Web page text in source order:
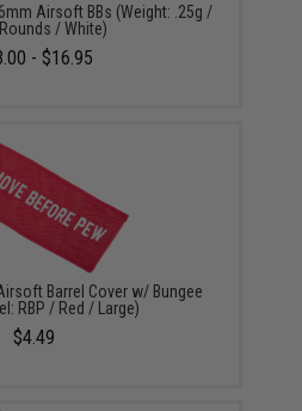
Airsoft BBs (Weight: .25g /
/ White)
- $16.95
Barrel Cover w/ Bungee
RBP / Red / Large)
$4.49